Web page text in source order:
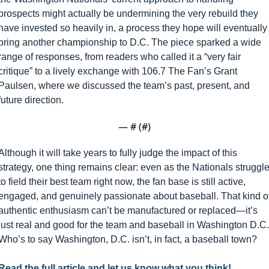
might actually be undermining the very rebuild they
invested so heavily in, a process they hope will eventually
another championship to D.C. The piece sparked a wide
of responses, from readers who called it a “very fair
to a lively exchange with 106.7 The Fan’s Grant
where we discussed the team’s past, present, and
direction.
— # (#)
it will take years to fully judge the impact of this
one thing remains clear: even as the Nationals struggle
field their best team right now, the fan base is still active,
and genuinely passionate about baseball. That kind
enthusiasm can’t be manufactured or replaced—it’s
real and good for the team and baseball in Washington D.C.
to say Washington, D.C. isn’t, in fact, a baseball town?